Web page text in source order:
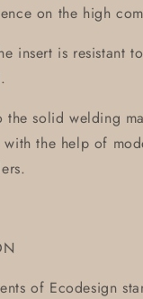
on the high
insert is resistant
the solid welding
with the help of
of Ecodesign